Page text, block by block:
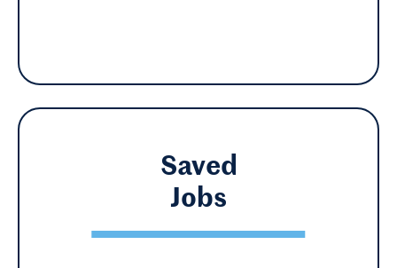
Saved
Jobs